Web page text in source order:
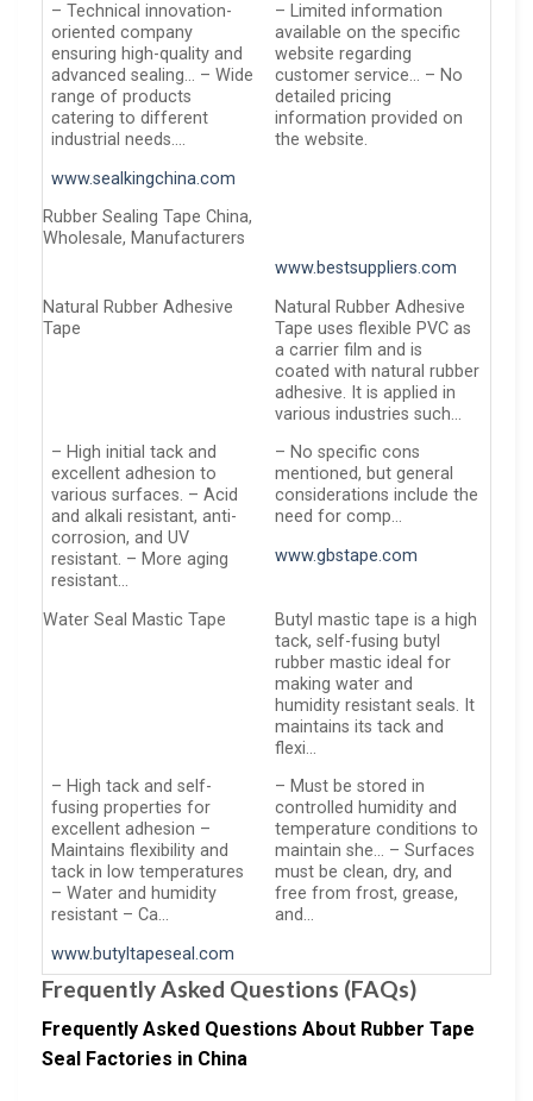
– Technical innovation-
oriented company
ensuring high-quality and
advanced sealing… – Wide
range of products
catering to different
industrial needs….
– Limited information
available on the specific
website regarding
customer service… – No
detailed pricing
information provided on
the website.
www.sealkingchina.com
Rubber Sealing Tape China,
Wholesale, Manufacturers
www.bestsuppliers.com
Natural Rubber Adhesive
Tape
Natural Rubber Adhesive
Tape uses flexible PVC as
a carrier film and is
coated with natural rubber
adhesive. It is applied in
various industries such…
– High initial tack and
excellent adhesion to
various surfaces. – Acid
and alkali resistant, anti-
corrosion, and UV
resistant. – More aging
resistant…
– No specific cons
mentioned, but general
considerations include the
need for comp…
www.gbstape.com
Water Seal Mastic Tape
Butyl mastic tape is a high
tack, self-fusing butyl
rubber mastic ideal for
making water and
humidity resistant seals. It
maintains its tack and
flexi…
– High tack and self-
fusing properties for
excellent adhesion –
Maintains flexibility and
tack in low temperatures
– Water and humidity
resistant – Ca…
– Must be stored in
controlled humidity and
temperature conditions to
maintain she… – Surfaces
must be clean, dry, and
free from frost, grease,
and…
www.butyltapeseal.com
Frequently Asked Questions (FAQs)
Frequently Asked Questions About Rubber Tape
Seal Factories in China